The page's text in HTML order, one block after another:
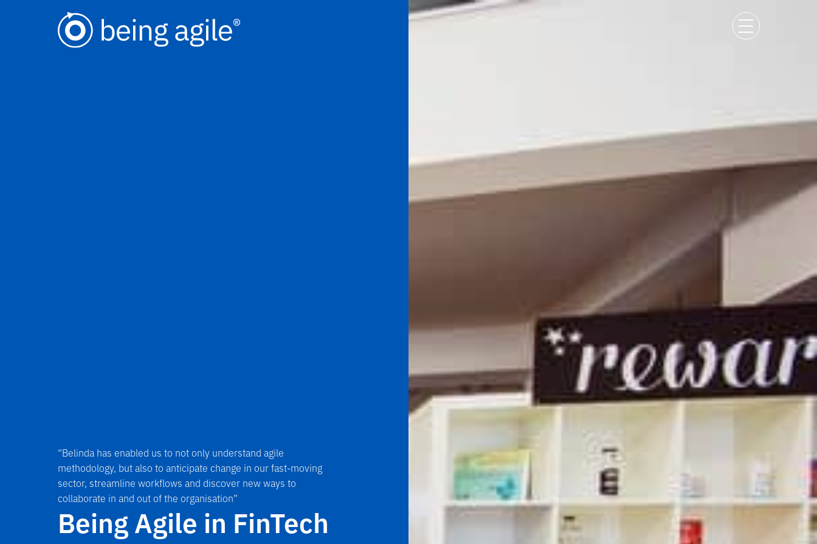
“Belinda has enabled us to not only understand agile
methodology, but also to anticipate change in our fast-moving
sector, streamline workflows and discover new ways to
collaborate in and out of the organisation”
Being Agile in FinTech